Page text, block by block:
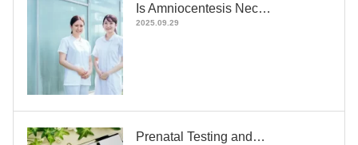
Is Amniocentesis Nec…
2025.09.29
Prenatal Testing and…